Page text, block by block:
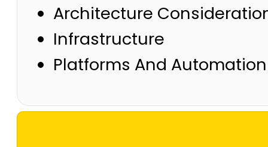
Architecture
Infrastructure
Platforms And Automation